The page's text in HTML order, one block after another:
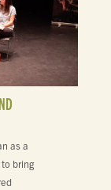
as a
bring